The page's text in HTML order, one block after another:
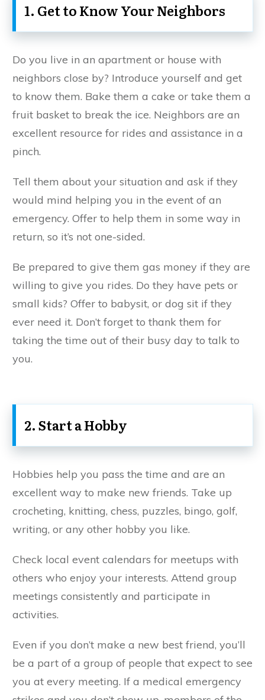
1. Get to Know Your Neighbors
Do you live in an apartment or house with
neighbors close by? Introduce yourself and get
to know them. Bake them a cake or take them a
fruit basket to break the ice. Neighbors are an
excellent resource for rides and assistance in a
pinch.
Tell them about your situation and ask if they
would mind helping you in the event of an
emergency. Offer to help them in some way in
return, so it’s not one-sided.
Be prepared to give them gas money if they are
willing to give you rides. Do they have pets or
small kids? Offer to babysit, or dog sit if they
ever need it. Don’t forget to thank them for
taking the time out of their busy day to talk to
you.
2. Start a Hobby
Hobbies help you pass the time and are an
excellent way to make new friends. Take up
crocheting, knitting, chess, puzzles, bingo, golf,
writing, or any other hobby you like.
Check local event calendars for meetups with
others who enjoy your interests. Attend group
meetings consistently and participate in
activities.
Even if you don’t make a new best friend, you’ll
be a part of a group of people that expect to see
you at every meeting. If a medical emergency